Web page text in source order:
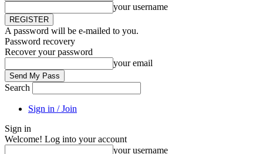
your username
A password will be e-mailed to you.
Password recovery
Recover your password
your email
Search
Sign in / Join
Sign in
Welcome! Log into your account
your username